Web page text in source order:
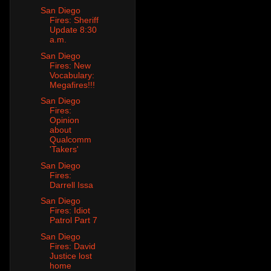
San Diego
Fires: Sheriff
Update 8:30
a.m.
San Diego
Fires: New
Vocabulary:
Megafires!!!
San Diego
Fires:
Opinion
about
Qualcomm
'Takers'
San Diego
Fires:
Darrell Issa
San Diego
Fires: Idiot
Patrol Part 7
San Diego
Fires: David
Justice lost
home